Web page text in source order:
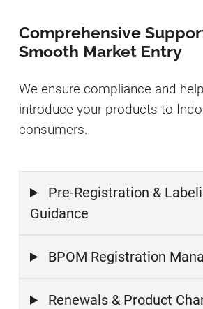
Comprehensive
Smooth Market Entry
We ensure compliance and
introduce your products to
consumers.
Pre-Registration &
Guidance
BPOM Registration
Renewals & Product